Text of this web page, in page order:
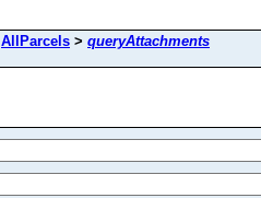
AllParcels > queryAttachments